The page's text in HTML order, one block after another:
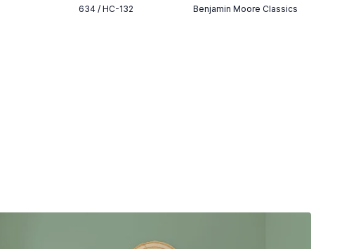
634 / HC-132
Benjamin Moore Classics